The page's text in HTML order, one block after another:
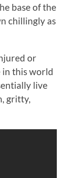
base of the
chillingly as
or
in this world
live
gritty,